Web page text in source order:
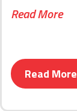
Read More
Read More